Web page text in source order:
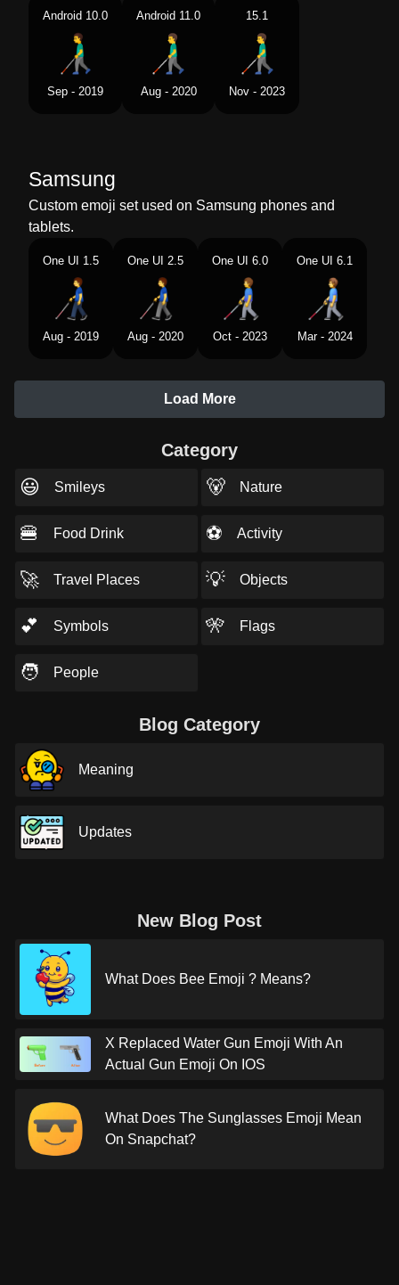
Android 10.0
Sep - 2019
Android 11.0
Aug - 2020
15.1
Nov - 2023
Samsung
Custom emoji set used on Samsung phones and
tablets.
One UI 1.5
Aug - 2019
One UI 2.5
Aug - 2020
One UI 6.0
Oct - 2023
One UI 6.1
Mar - 2024
Load More
Category
😃 Smileys 🐻 Nature
🍔 Food Drink ⚽ Activity
🚀 Travel Places 💡 Objects
💕 Symbols 🎌 Flags
🧑 People
Blog Category
Meaning
Updates
New Blog Post
What Does Bee Emoji ? Means?
X Replaced Water Gun Emoji With An
Actual Gun Emoji On IOS
What Does The Sunglasses Emoji Mean
On Snapchat?